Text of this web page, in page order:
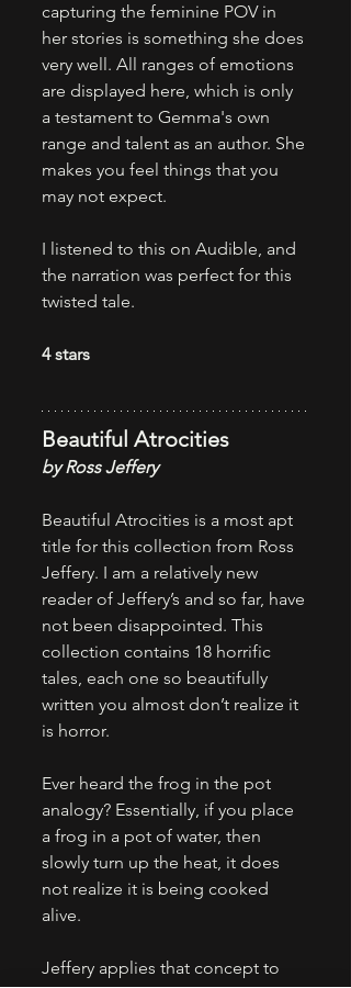
capturing the feminine POV in
her stories is something she does
very well. All ranges of emotions
are displayed here, which is only
a testament to Gemma's own
range and talent as an author. She
makes you feel things that you
may not expect.
I listened to this on Audible, and
the narration was perfect for this
twisted tale.
4 stars
Beautiful Atrocities
by Ross Jeffery
Beautiful Atrocities is a most apt
title for this collection from Ross
Jeffery. I am a relatively new
reader of Jeffery’s and so far, have
not been disappointed. This
collection contains 18 horrific
tales, each one so beautifully
written you almost don’t realize it
is horror.
Ever heard the frog in the pot
analogy? Essentially, if you place
a frog in a pot of water, then
slowly turn up the heat, it does
not realize it is being cooked
alive.
Jeffery applies that concept to